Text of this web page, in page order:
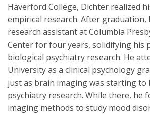
Haverford College, Dichter realized
empirical research. After graduation,
research assistant at Columbia
Center for four years, solidifying his
biological psychiatry research. He
University as a clinical psychology
just as brain imaging was starting to
psychiatry research. While there, he
imaging methods to study mood